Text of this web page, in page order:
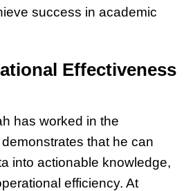
success in academic
Effectiveness
has worked in the
that he can
into actionable knowledge,
efficiency. At